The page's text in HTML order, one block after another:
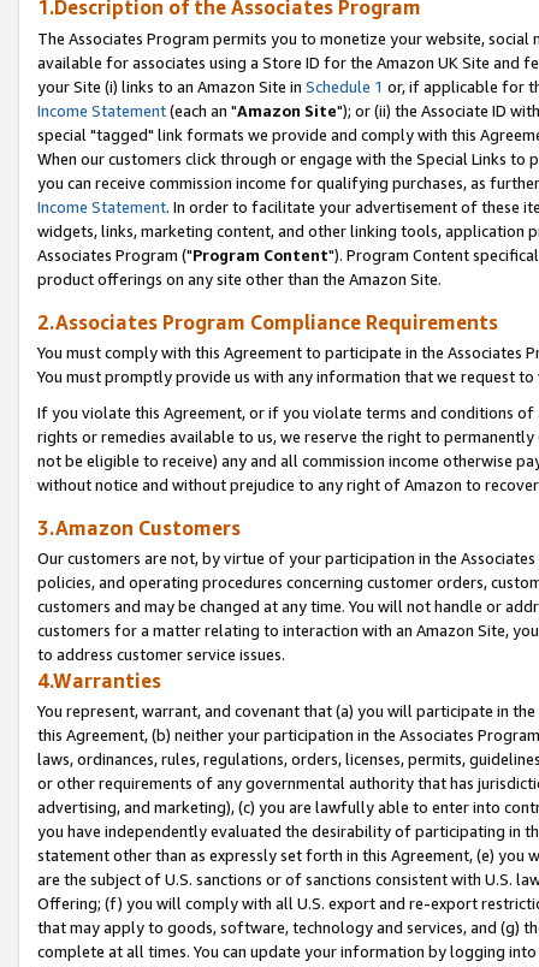
1.Description of the Associates Program
The Associates Program permits you to monetize your website,
available for associates using a Store ID for the Amazon UK Site and
your Site (i) links to an Amazon Site in Schedule 1 or, if applicable for
Income Statement(each an "Amazon Site"); or (ii) the Associate ID
special "tagged" link formats we provide and comply with this
When our customers click through or engage with the Special Links
you can receive commission income for qualifying purchases, as
Income Statement. In order to facilitate your advertisement of these
widgets, links, marketing content, and other linking tools, application
Associates Program ("Program Content"). Program Content
product offerings on any site other than the Amazon Site.
2.Associates Program Compliance Requirements
You must comply with this Agreement to participate in the Associates
You must promptly provide us with any information that we request
If you violate this Agreement, or if you violate terms and conditions
rights or remedies available to us, we reserve the right to
not be eligible to receive) any and all commission income otherwise
without notice and without prejudice to any right of Amazon to
3.Amazon Customers
Our customers are not, by virtue of your participation in the
policies, and operating procedures concerning customer orders,
customers and may be changed at any time. You will not handle or
customers for a matter relating to interaction with an Amazon Site,
to address customer service issues.
4.Warranties
You represent, warrant, and covenant that (a) you will participate in
this Agreement, (b) neither your participation in the Associates
laws, ordinances, rules, regulations, orders, licenses, permits,
or other requirements of any governmental authority that has
advertising, and marketing), (c) you are lawfully able to enter into
you have independently evaluated the desirability of participating in
statement other than as expressly set forth in this Agreement, (e)
are the subject of U.S. sanctions or of sanctions consistent with U.S.
Offering; (f) you will comply with all U.S. export and re-export
that may apply to goods, software, technology and services, and (g)
complete at all times. You can update your information by logging